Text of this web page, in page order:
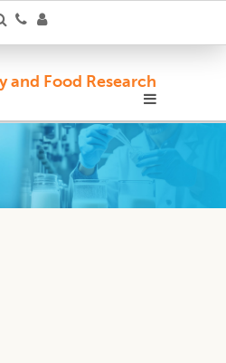
and Food Research